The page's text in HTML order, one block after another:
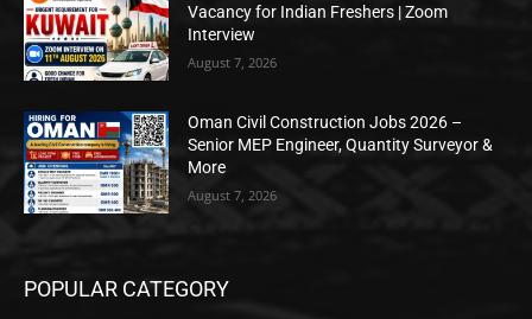
Vacancy for Indian Freshers | Zoom
Interview
August 7, 2026
Oman Civil Construction Jobs 2026 –
Senior MEP Engineer, Quantity Surveyor &
More
August 7, 2026
POPULAR CATEGORY